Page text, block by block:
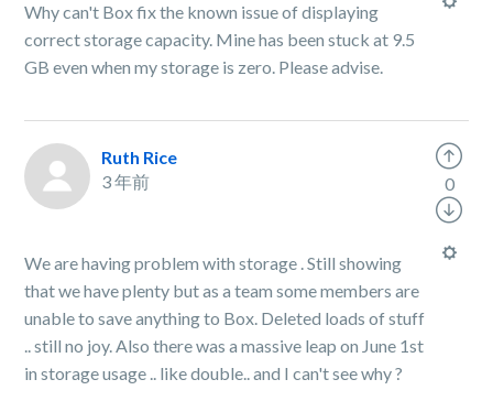
Why can't Box fix the known issue of displaying
correct storage capacity. Mine has been stuck at 9.5
GB even when my storage is zero. Please advise.
Ruth Rice
3 年前
We are having problem with storage . Still showing
that we have plenty but as a team some members are
unable to save anything to Box. Deleted loads of stuff
.. still no joy. Also there was a massive leap on June 1st
in storage usage .. like double.. and I can't see why ?
0